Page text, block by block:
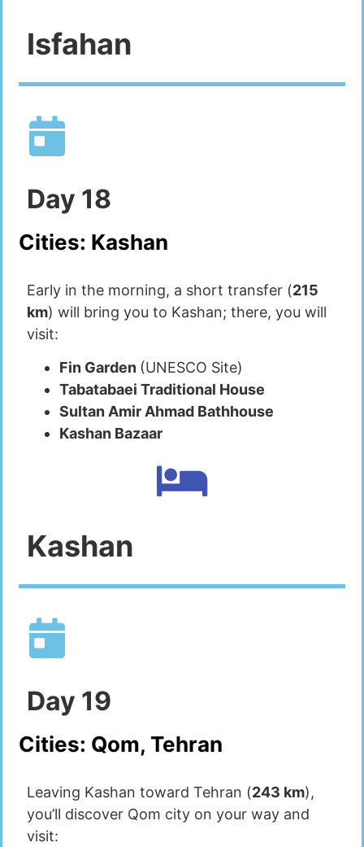
Isfahan
Day 18
Cities: Kashan
Early in the morning, a short transfer (215
km) will bring you to Kashan; there, you will
visit:
Fin Garden (UNESCO Site)
Tabatabaei Traditional House
Sultan Amir Ahmad Bathhouse
Kashan Bazaar
Kashan
Day 19
Cities: Qom, Tehran
Leaving Kashan toward Tehran (243 km),
you’ll discover Qom city on your way and
visit: